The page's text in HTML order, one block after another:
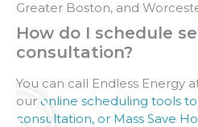
Greater Boston, and
How do I schedule
consultation?
You can call Endless Energy
our online scheduling tools
consultation, or Mass Save